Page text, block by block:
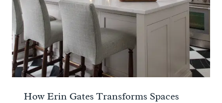
How Erin Gates Transforms Spaces